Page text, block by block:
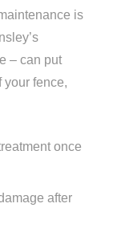
is
– can put
your fence,
once
after